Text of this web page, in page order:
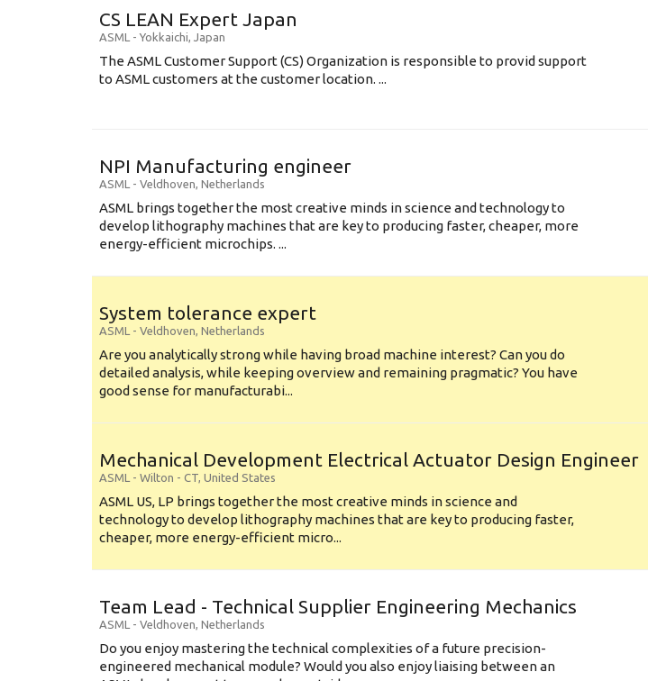
CS LEAN Expert Japan
ASML - Yokkaichi, Japan
The ASML Customer Support (CS) Organization is responsible to provid support
to ASML customers at the customer location. ...
NPI Manufacturing engineer
ASML - Veldhoven, Netherlands
ASML brings together the most creative minds in science and technology to
develop lithography machines that are key to producing faster, cheaper, more
energy-efficient microchips. ...
System tolerance expert
ASML - Veldhoven, Netherlands
Are you analytically strong while having broad machine interest? Can you do
detailed analysis, while keeping overview and remaining pragmatic? You have
good sense for manufacturabi...
Mechanical Development Electrical Actuator Design Engineer
ASML - Wilton - CT, United States
ASML US, LP brings together the most creative minds in science and
technology to develop lithography machines that are key to producing faster,
cheaper, more energy-efficient micro...
Team Lead - Technical Supplier Engineering Mechanics
ASML - Veldhoven, Netherlands
Do you enjoy mastering the technical complexities of a future precision-
engineered mechanical module? Would you also enjoy liaising between an